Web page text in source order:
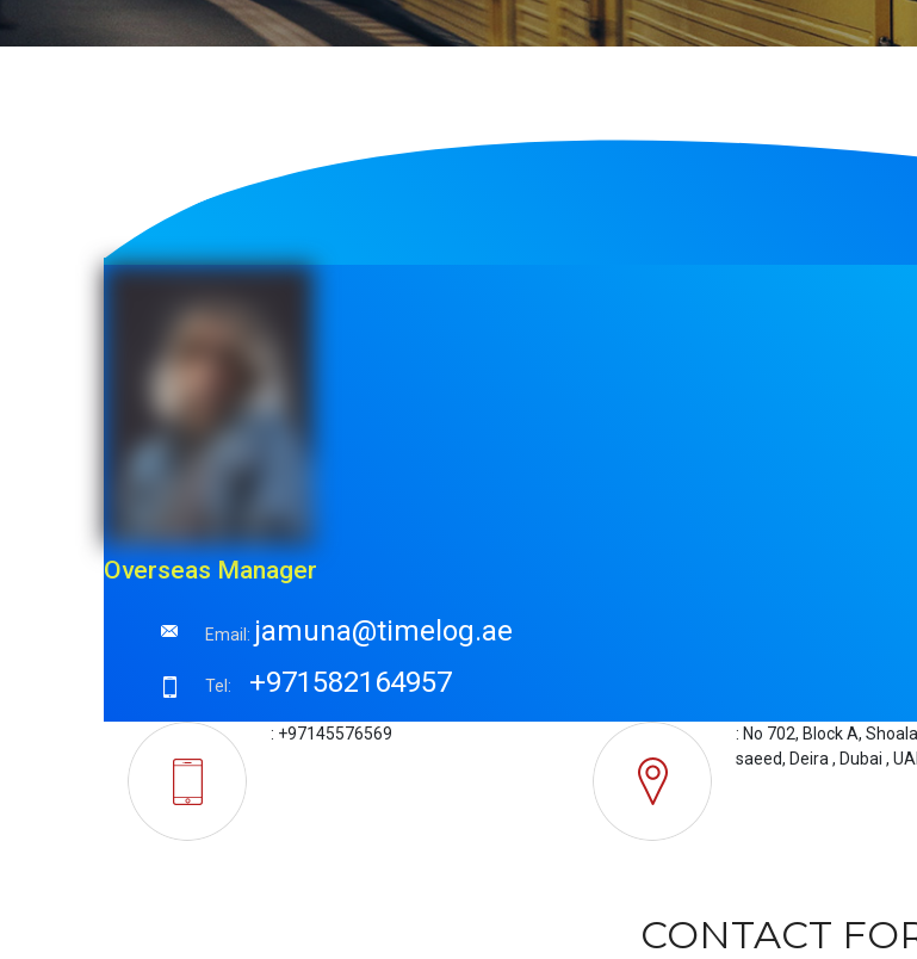
Overseas Manager
Email: jamuna@timelog.ae
Tel: +971582164957
: +97145576569
: No 702, Block A,
saeed, Deira , Dubai ,
CONTACT